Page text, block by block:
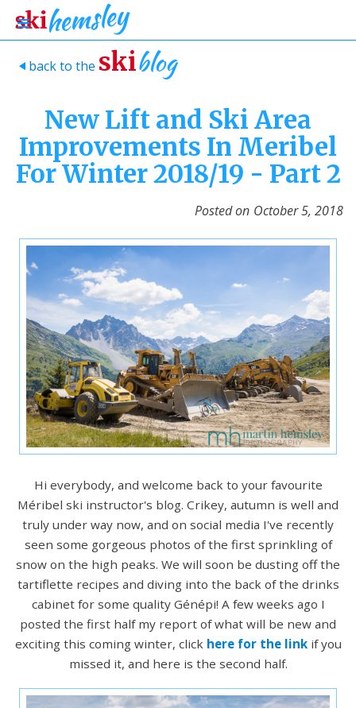
> back to the skiblog
New Lift and Ski Area
Improvements In Meribel
For Winter 2018/19 - Part 2
Posted on October 5, 2018
Hi everybody, and welcome back to your favourite
Méribel ski instructor's blog. Crikey, autumn is well and
truly under way now, and on social media I've recently
seen some gorgeous photos of the first sprinkling of
snow on the high peaks. We will soon be dusting off the
tartiflette recipes and diving into the back of the drinks
cabinet for some quality Génépi! A few weeks ago I
posted the first half my report of what will be new and
exciting this coming winter, click here for the linkif you
missed it, and here is the second half.